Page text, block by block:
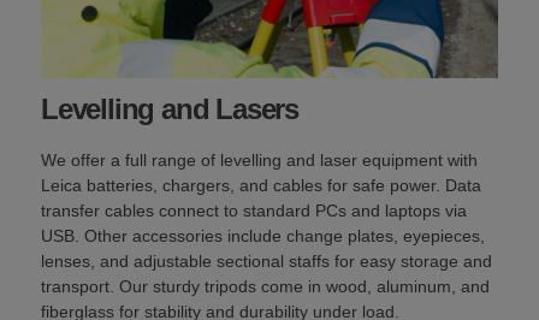
Levelling and Lasers
We offer a full range of levelling and laser equipment with
Leica batteries, chargers, and cables for safe power. Data
transfer cables connect to standard PCs and laptops via
USB. Other accessories include change plates, eyepieces,
lenses, and adjustable sectional staffs for easy storage and
transport. Our sturdy tripods come in wood, aluminum, and
fiberglass for stability and durability under load.